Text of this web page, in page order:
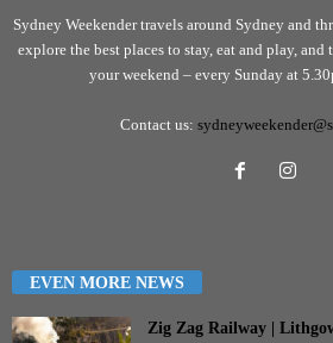
Sydney Weekender travels around Sydney and
explore the best places to stay, eat and play,
your weekend – every Sunday at
Contact us:
EVEN MORE NEWS
Zig Zag Railway |